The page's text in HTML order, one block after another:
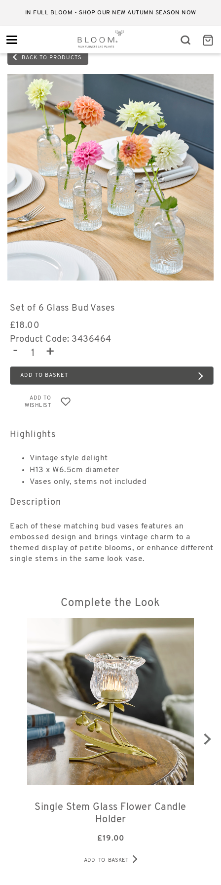
IN FULL BLOOM - SHOP OUR NEW AUTUMN SEASON NOW
Toggle
BACK TO PRODUCTS
Set of 6 Glass Bud Vases
£18.00
Product Code: 3436464
- +
ADD TO BASKET
ADD TO
WISHLIST
Highlights
Vintage style delight
H13 x W6.5cm diameter
Vases only, stems not included
Description
Each of these matching bud vases features an
embossed design and brings vintage charm to a
themed display of petite blooms, or enhance different
single stems in the same look vase.
Complete the Look
Single Stem Glass Flower Candle
Holder
£19.00
ADD TO BASKET